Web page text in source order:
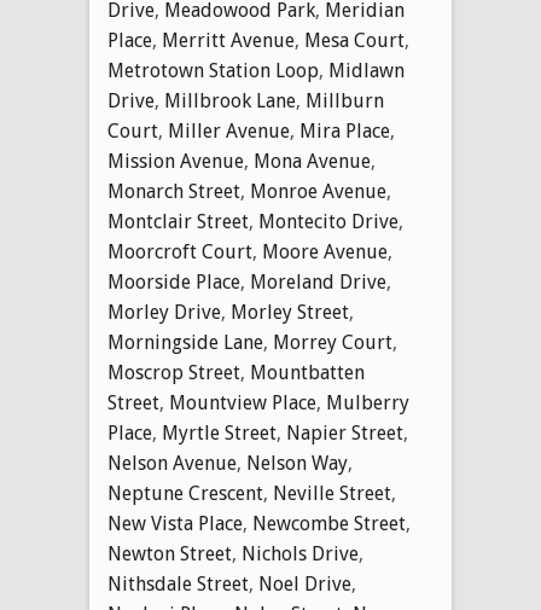
Drive, Meadowood Park, Meridian
Place, Merritt Avenue, Mesa Court,
Metrotown Station Loop, Midlawn
Drive, Millbrook Lane, Millburn
Court, Miller Avenue, Mira Place,
Mission Avenue, Mona Avenue,
Monarch Street, Monroe Avenue,
Montclair Street, Montecito Drive,
Moorcroft Court, Moore Avenue,
Moorside Place, Moreland Drive,
Morley Drive, Morley Street,
Morningside Lane, Morrey Court,
Moscrop Street, Mountbatten
Street, Mountview Place, Mulberry
Place, Myrtle Street, Napier Street,
Nelson Avenue, Nelson Way,
Neptune Crescent, Neville Street,
New Vista Place, Newcombe Street,
Newton Street, Nichols Drive,
Nithsdale Street, Noel Drive,